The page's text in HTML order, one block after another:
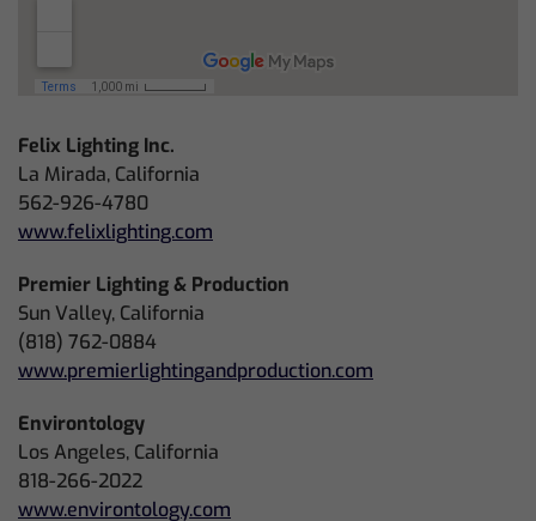
Felix Lighting Inc.
La Mirada, California
562-926-4780
www.felixlighting.com
Premier Lighting & Production
Sun Valley, California
(818) 762-0884
www.premierlightingandproduction.com
Environtology
Los Angeles, California
818-266-2022
www.environtology.com